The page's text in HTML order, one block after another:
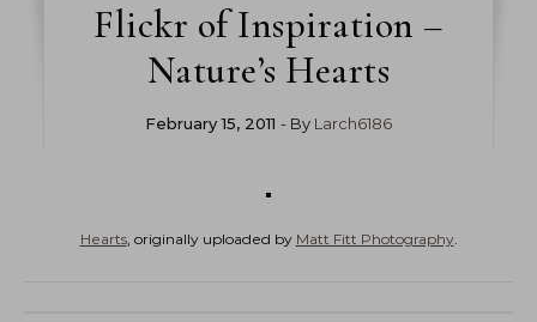
Flickr of Inspiration –
Nature’s Hearts
February 15, 2011 - By Larch6186
Hearts, originally uploaded by Matt Fitt Photography.